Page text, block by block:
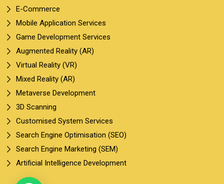
E-Commerce
Mobile Application Services
Game Development Services
Augmented Reality (AR)
Virtual Reality (VR)
Mixed Reality (AR)
Metaverse Development
3D Scanning
Customised System Services
Search Engine Optimisation (SEO)
Search Engine Marketing (SEM)
Artificial Intelligence Development